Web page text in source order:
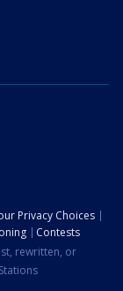
Privacy Choices
Contests
rewritten, or